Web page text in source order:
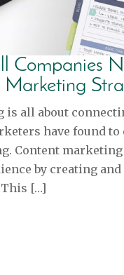
Companies
Marketing
all about
have found
Content
by creating
This […]